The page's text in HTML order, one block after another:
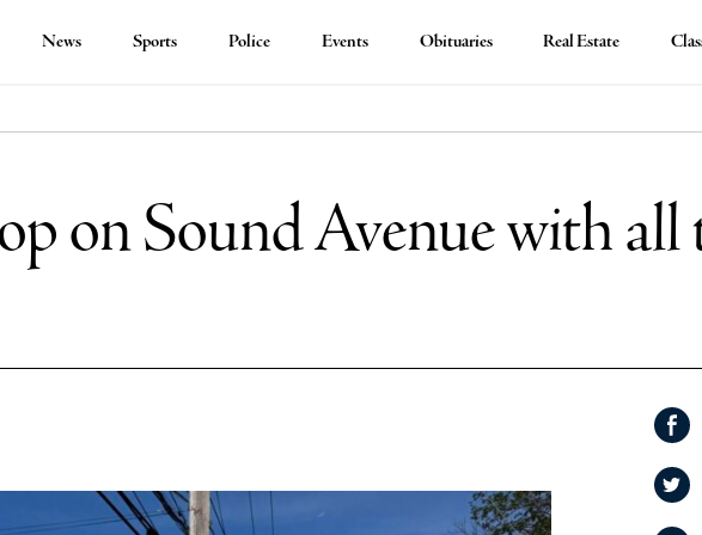
News Sports Police Events Obituaries Real Estate
on Sound Avenue with all
Share
on
Share